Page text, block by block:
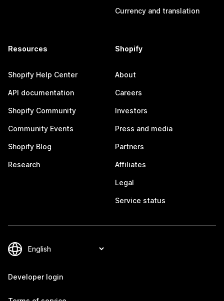
Currency and translation
Resources
Shopify Help Center
API documentation
Shopify Community
Community Events
Shopify Blog
Research
Shopify
About
Careers
Investors
Press and media
Partners
Affiliates
Legal
Service status
Developer login